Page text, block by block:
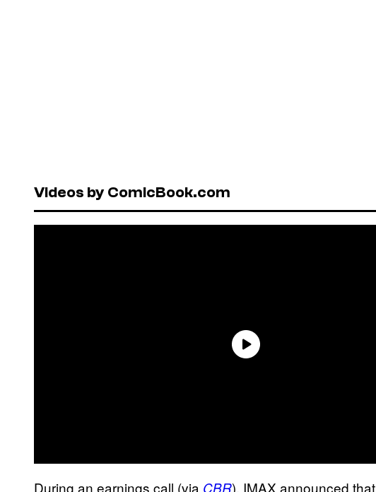
Videos by ComicBook.com
During an earnings call (via CBR), IMAX announced that